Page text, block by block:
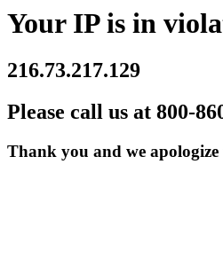
Your IP is in
216.73.217.129
Please call us at 800-
Thank you and we apologize